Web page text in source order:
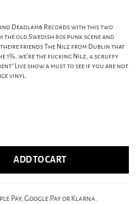
Deadlamb Records with this two
old Swedish 80s punk scene and
friends The Nilz from Dublin that
1%, we're the fucking Nilz, 4 scruffy
Live show a must to see if you are not
vinyl.
ADD TO CART
Pay, Google Pay or Klarna.